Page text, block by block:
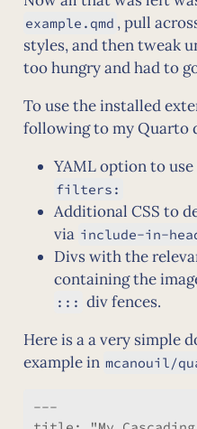
example.qmd , pull
styles, and then tweak
too hungry and had to
To use the installed
following to my Quarto
YAML option to
filters:
Additional CSS to
via include-in-
Divs with the
containing the
::: div fences.
Here is a a very simple
example in mcanouil/
---